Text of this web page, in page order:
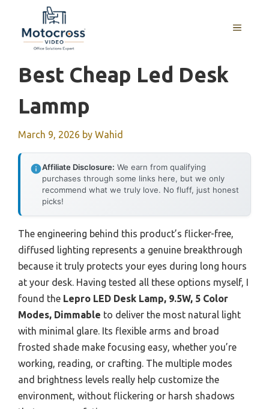
content
MENU
Best Cheap Led Desk
Lammp
March 9, 2026 by Wahid
Affiliate Disclosure: We earn from qualifying
purchases through some links here, but we only
recommend what we truly love. No fluff, just honest
picks!
The engineering behind this product’s flicker-free,
diffused lighting represents a genuine breakthrough
because it truly protects your eyes during long hours
at your desk. Having tested all these options myself, I
found the Lepro LED Desk Lamp, 9.5W, 5 Color
Modes, Dimmable to deliver the most natural light
with minimal glare. Its flexible arms and broad
frosted shade make focusing easy, whether you’re
working, reading, or crafting. The multiple modes
and brightness levels really help customize the
environment, without flickering or harsh shadows